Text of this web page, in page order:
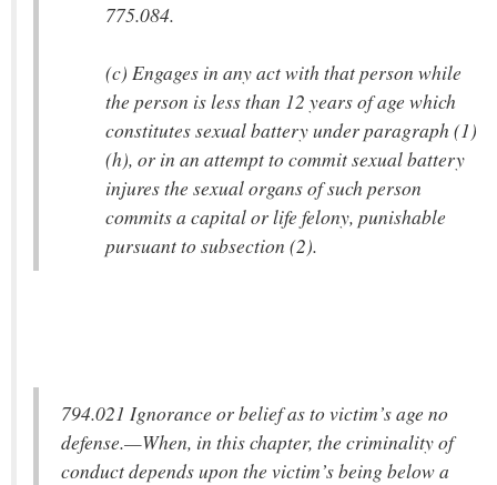
775.084.
(c) Engages in any act with that person while
the person is less than 12 years of age which
constitutes sexual battery under paragraph (1)
(h), or in an attempt to commit sexual battery
injures the sexual organs of such person
commits a capital or life felony, punishable
pursuant to subsection (2).
794.021 Ignorance or belief as to victim’s age no
defense.—When, in this chapter, the criminality of
conduct depends upon the victim’s being below a